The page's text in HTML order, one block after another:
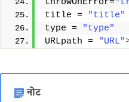
throwOnError=
title =
"title"
type =
"type"
URLpath =
"URL"
नोट